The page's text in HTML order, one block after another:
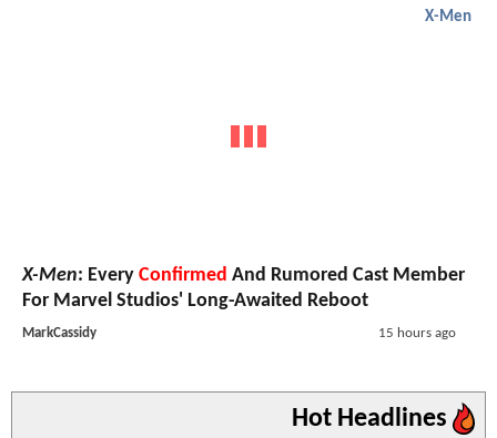
X-Men
X-Men: Every Confirmed And Rumored Cast Member
For Marvel Studios' Long-Awaited Reboot
MarkCassidy 15 hours ago
Hot Headlines